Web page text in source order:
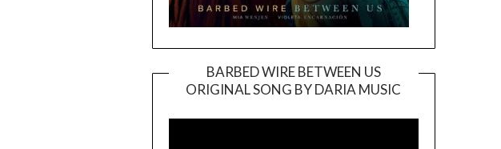
BARBED WIRE BETWEEN US
ORIGINAL SONG BY DARIA MUSIC
Player